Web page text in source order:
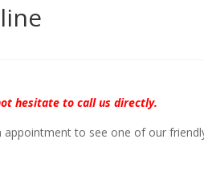
hesitate to call us directly.
appointment to see one of our